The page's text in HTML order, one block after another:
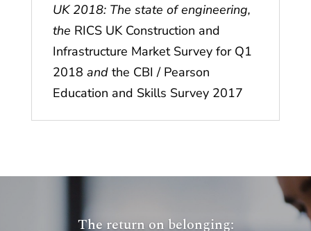
UK 2018: The state of engineering,
the RICS UK Construction and
Infrastructure Market Survey for Q1
2018 andthe CBI / Pearson
Education and Skills Survey 2017
The return on belonging: